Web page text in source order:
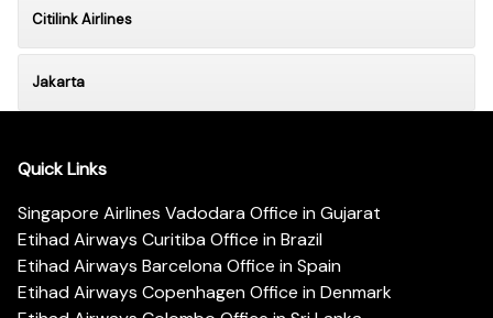
Citilink Airlines
Jakarta
Quick Links
Singapore Airlines Vadodara Office in Gujarat
Etihad Airways Curitiba Office in Brazil
Etihad Airways Barcelona Office in Spain
Etihad Airways Copenhagen Office in Denmark